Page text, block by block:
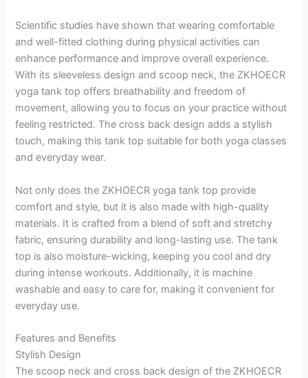
Scientific studies have shown that wearing comfortable
and well-fitted clothing during physical activities can
enhance performance and improve overall experience.
With its sleeveless design and scoop neck, the ZKHOECR
yoga tank top offers breathability and freedom of
movement, allowing you to focus on your practice without
feeling restricted. The cross back design adds a stylish
touch, making this tank top suitable for both yoga classes
and everyday wear.
Not only does the ZKHOECR yoga tank top provide
comfort and style, but it is also made with high-quality
materials. It is crafted from a blend of soft and stretchy
fabric, ensuring durability and long-lasting use. The tank
top is also moisture-wicking, keeping you cool and dry
during intense workouts. Additionally, it is machine
washable and easy to care for, making it convenient for
everyday use.
Features and Benefits
Stylish Design
The scoop neck and cross back design of the ZKHOECR